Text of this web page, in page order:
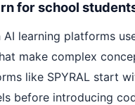
for school
learning platforms
make complex
like SPYRAL start
before introducing